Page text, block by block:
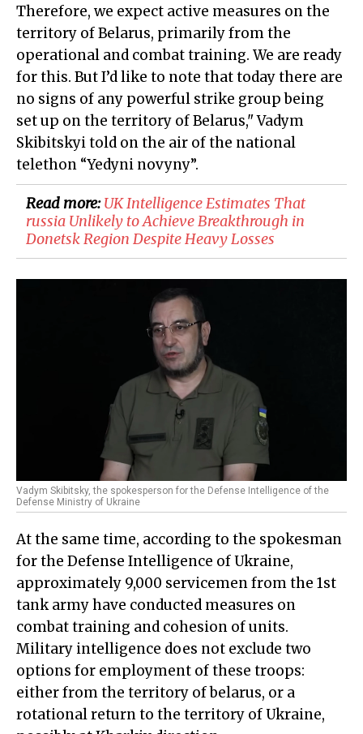
Therefore, we expect active measures on the
territory of Belarus, primarily from the
operational and combat training. We are ready
for this. But I’d like to note that today there are
no signs of any powerful strike group being
set up on the territory of Belarus," Vadym
Skibitskyi told on the air of the national
telethon “Yedyni novyny”.
Read more:​UK Intelligence Estimates That
russia Unlikely to Achieve Breakthrough in
Donetsk Region Despite Heavy Losses
Vadym Skibitsky, the spokesperson for the Defense Intelligence of the
Defense Ministry of Ukraine
At the same time, according to the spokesman
for the Defense Intelligence of Ukraine,
approximately 9,000 servicemen from the 1st
tank army have conducted measures on
combat training and cohesion of units.
Military intelligence does not exclude two
options for employment of these troops:
either from the territory of belarus, or a
rotational return to the territory of Ukraine,